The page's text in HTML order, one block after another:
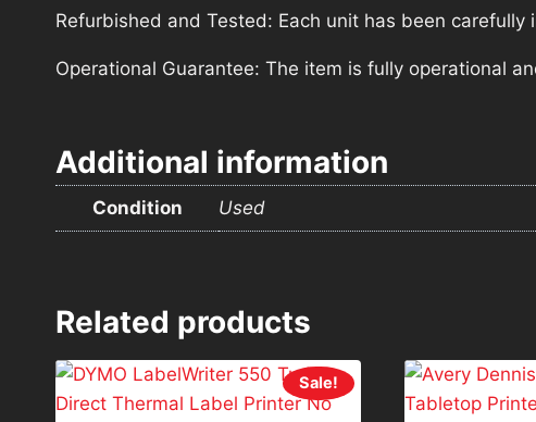
Refurbished and Tested: Each unit has been
Operational Guarantee: The item is fully operational
Additional information
Condition Used
Related products
Sale!